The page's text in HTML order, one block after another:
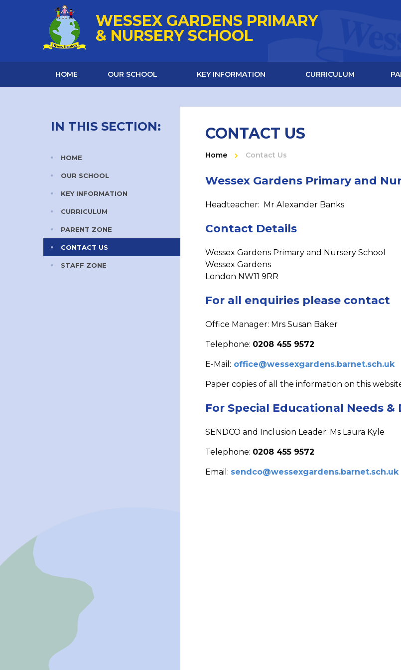
Skip to content ↓
WESSEX GARDENS PRIMARY
& NURSERY SCHOOL
HOME OUR SCHOOL KEY INFORMATION CURRICULUM
IN THIS SECTION:
HOME
OUR SCHOOL
KEY INFORMATION
CURRICULUM
PARENT ZONE
CONTACT US
STAFF ZONE
CONTACT US
Home Contact Us
Wessex Gardens Primary and
Headteacher: Mr Alexander Banks
Contact Details
Wessex Gardens Primary and Nursery School
Wessex Gardens
London NW11 9RR
For all enquiries please contact
Office Manager: Mrs Susan Baker
Telephone: 0208 455 9572
E-Mail: office@wessexgardens.barnet.sch.uk
Paper copies of all the information on this
For Special Educational Needs
​SENDCO and Inclusion Leader: Ms Laura Kyle
Telephone: 0208 455 9572
Email: sendco@wessexgardens.barnet.sch.uk